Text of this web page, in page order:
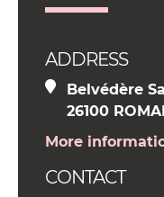
ADDRESS
Belvédère
26100
More
CONTACT